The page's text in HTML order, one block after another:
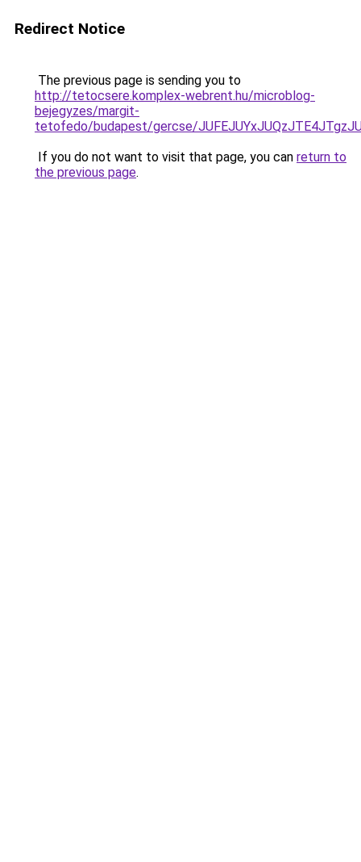
Redirect Notice
The previous page is sending you to
http://tetocsere.komplex-webrent.hu/microblog-
bejegyzes/margit-
tetofedo/budapest/gercse/
If you do not want to visit that page, you can return to
the previous page.